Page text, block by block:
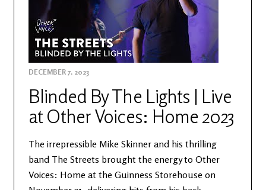
DECEMBER 7, 2023
Blinded By The Lights | Live
at Other Voices: Home 2023
The irrepressible Mike Skinner and his thrilling
band The Streets brought the energy to Other
Voices: Home at the Guinness Storehouse on